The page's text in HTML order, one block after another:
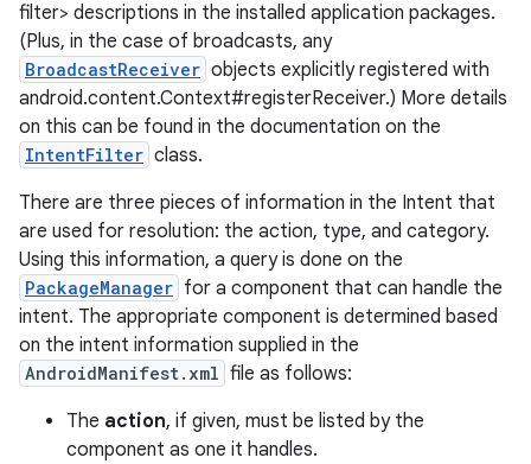
filter> descriptions in the installed application packages.
(Plus, in the case of broadcasts, any
BroadcastReceiver objects explicitly registered with
android.content.Context#registerReceiver.) More details
on this can be found in the documentation on the
IntentFilter class.
There are three pieces of information in the Intent that
are used for resolution: the action, type, and category.
Using this information, a query is done on the
PackageManager for a component that can handle the
intent. The appropriate component is determined based
on the intent information supplied in the
AndroidManifest.xml file as follows:
The action, if given, must be listed by the
component as one it handles.